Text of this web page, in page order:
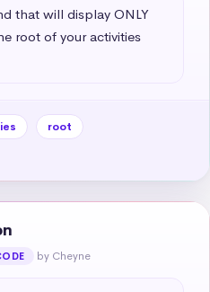
that will display ONLY
root of your activities
root
by Cheyne